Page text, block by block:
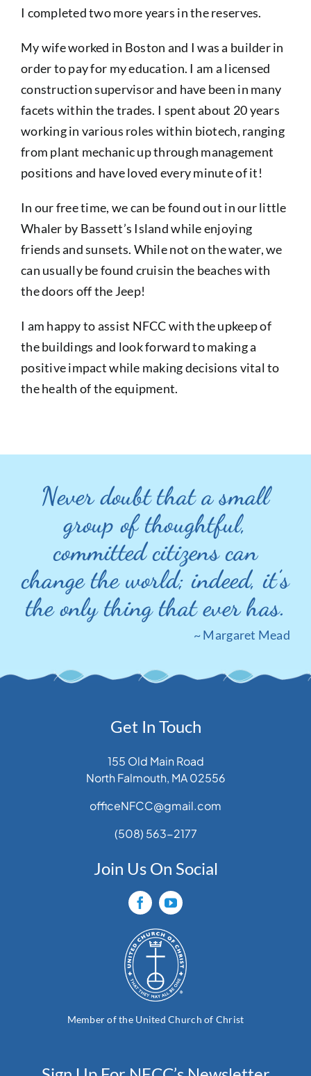
I completed two more years in the reserves.
My wife worked in Boston and I was a builder in
order to pay for my education. I am a licensed
construction supervisor and have been in many
facets within the trades. I spent about 20 years
working in various roles within biotech, ranging
from plant mechanic up through management
positions and have loved every minute of it!
In our free time, we can be found out in our little
Whaler by Bassett’s Island while enjoying
friends and sunsets. While not on the water, we
can usually be found cruisin the beaches with
the doors off the Jeep!
I am happy to assist NFCC with the upkeep of
the buildings and look forward to making a
positive impact while making decisions vital to
the health of the equipment.
Never doubt that a small
group of thoughtful,
committed citizens can
change the world; indeed, it’s
the only thing that ever has.
~ Margaret Mead
Get In Touch
155 Old Main Road
North Falmouth, MA 02556
officeNFCC@gmail.com
(508) 563-2177
Join Us On Social
Member of the United Church of Christ